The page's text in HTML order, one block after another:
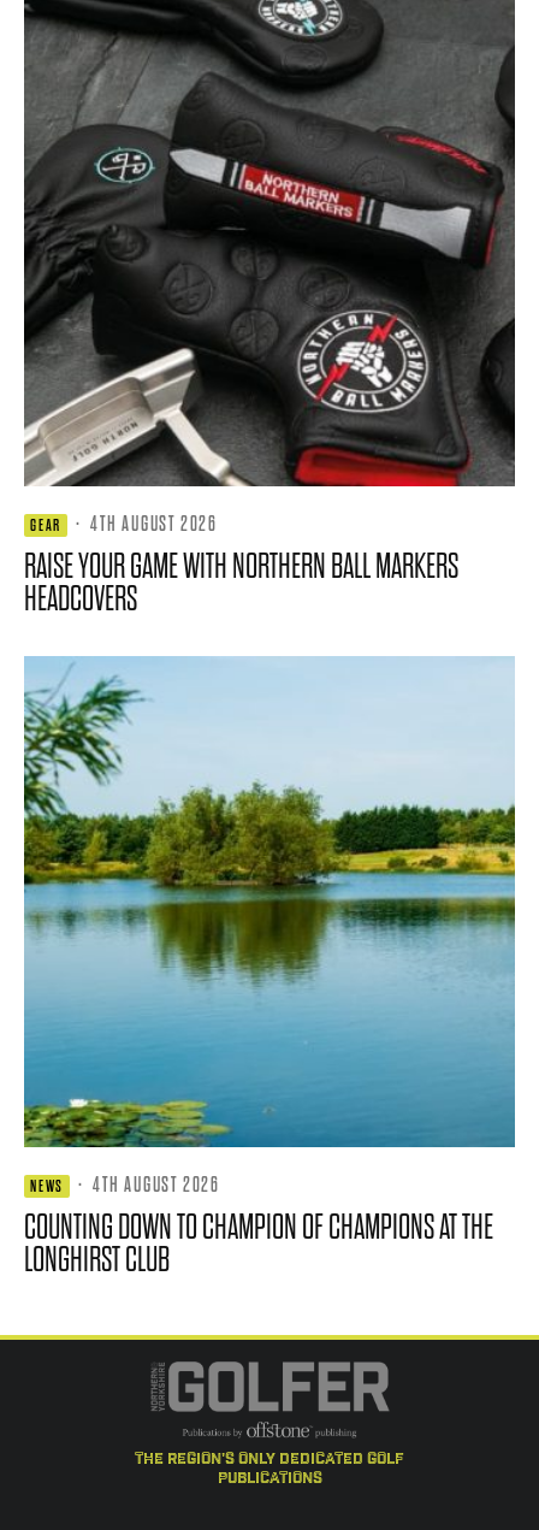
GEAR · 4TH AUGUST 2026
RAISE YOUR GAME WITH NORTHERN BALL MARKERS
HEADCOVERS
NEWS · 4TH AUGUST 2026
COUNTING DOWN TO CHAMPION OF CHAMPIONS AT THE
LONGHIRST CLUB
the region's only dedicated golf
publications